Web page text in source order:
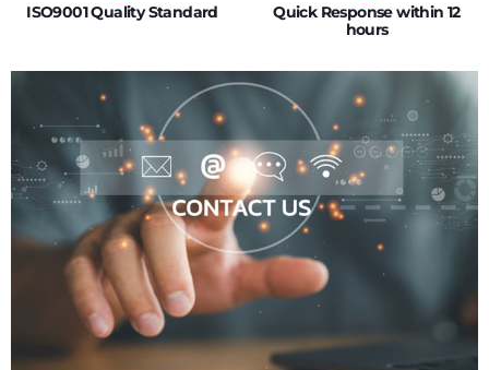
ISO9001 Quality Standard
Quick Response within 12
hours
0